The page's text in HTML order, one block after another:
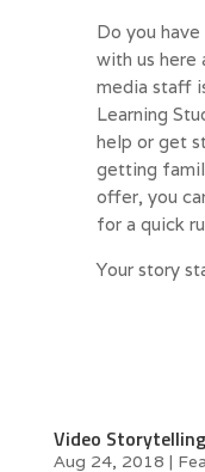
Do you
with us here
media staff
Learning
help or get
getting
offer, you
for a quick
Your story
Video
Aug 24, 2018 |